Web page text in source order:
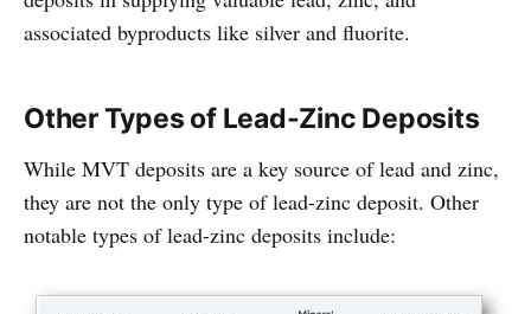
associated byproducts like silver and fluorite.
Other Types of Lead-Zinc Deposits
While MVT deposits are a key source of lead and zinc,
they are not the only type of lead-zinc deposit. Other
notable types of lead-zinc deposits include: